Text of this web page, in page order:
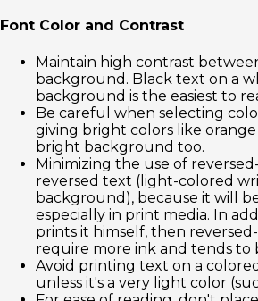
Font Color and Contrast
Maintain high contrast
background. Black text on a
background is the easiest to
Be careful when selecting
giving bright colors like
bright background too.
Minimizing the use of
reversed text (light-colored
background), because it will
especially in print media. In
prints it himself, then
require more ink and tends to
Avoid printing text on a
unless it's a very light color